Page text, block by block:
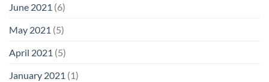
June 2021 (6)
May 2021 (5)
April 2021 (5)
January 2021 (1)